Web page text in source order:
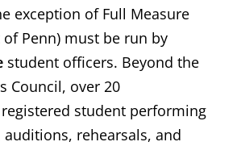
exception of Full Measure
Penn) must be run by
student officers. Beyond the
Council, over 20
student performing
rehearsals, and